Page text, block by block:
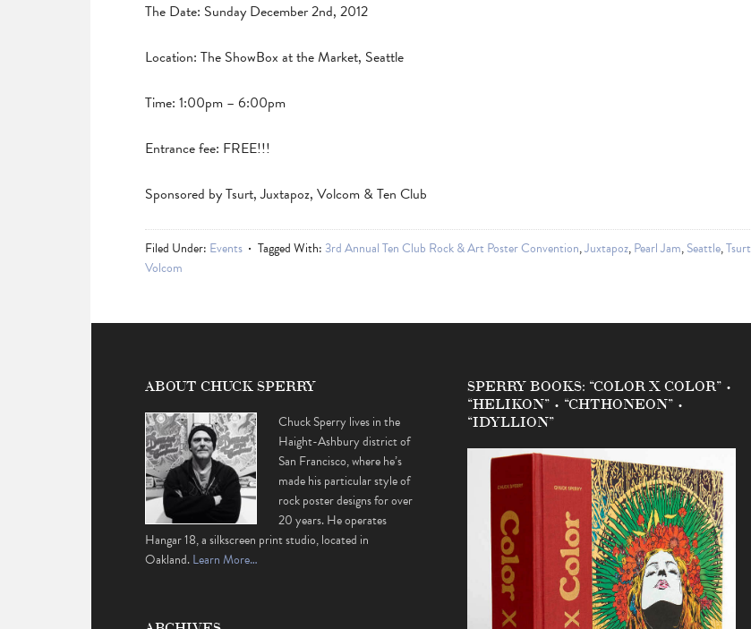
The Date: Sunday December 2nd, 2012
Location: The ShowBox at the Market, Seattle
Time: 1:00pm – 6:00pm
Entrance fee: FREE!!!
Sponsored by Tsurt, Juxtapoz, Volcom & Ten Club
Filed Under: Events Tagged With:3rd Annual Ten Club Rock & Art Poster Convention,Juxtapoz,Pearl Jam,Seattle,Tsurt
Volcom
ABOUT CHUCK SPERRY
Chuck Sperry lives in the
Haight-Ashbury district of
San Francisco, where he’s
made his particular style of
rock poster designs for over
20 years. He operates
Hangar 18, a silkscreen print studio, located in
Oakland.Learn More…
SPERRY BOOKS: “COLOR X COLOR” •
“HELIKON” • “CHTHONEON” •
“IDYLLION”